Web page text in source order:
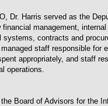
Dr. Harris served as the
financial management,
systems, contracts and
staff responsible for
appropriately, and staff
operations.
Board of Advisors for the